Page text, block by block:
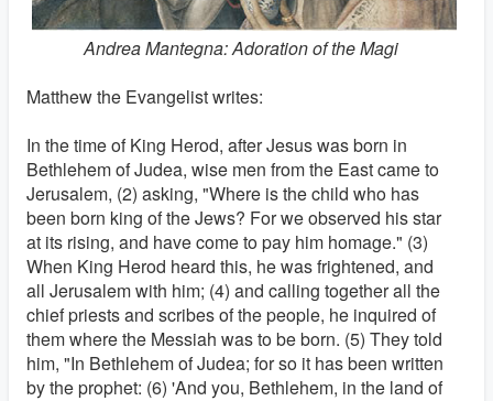
Andrea Mantegna: Adoration of the Magi
Matthew the Evangelist writes:
In the time of King Herod, after Jesus was born in
Bethlehem of Judea, wise men from the East came to
Jerusalem, (2) asking, "Where is the child who has
been born king of the Jews? For we observed his star
at its rising, and have come to pay him homage." (3)
When King Herod heard this, he was frightened, and
all Jerusalem with him; (4) and calling together all the
chief priests and scribes of the people, he inquired of
them where the Messiah was to be born. (5) They told
him, "In Bethlehem of Judea; for so it has been written
by the prophet: (6) 'And you, Bethlehem, in the land of